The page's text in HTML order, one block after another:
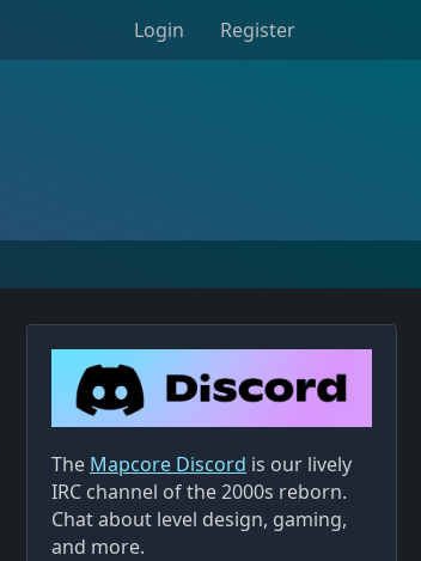
Login Register
The Mapcore Discord is our lively
IRC channel of the 2000s reborn.
Chat about level design, gaming,
and more.